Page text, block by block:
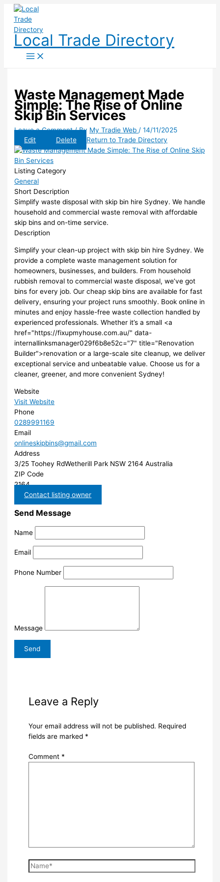
Skip
content
Local Trade Directory
Waste Management Made
Simple: The Rise of Online
Skip Bin Services
Leave a Comment / By My Tradie Web/14/11/2025
Edit
Delete Return to Trade Directory
Listing Category
General
Short Description
Simplify waste disposal with skip bin hire Sydney. We handle
household and commercial waste removal with affordable
skip bins and on-time service.
Description
Simplify your clean-up project with skip bin hire Sydney. We
provide a complete waste management solution for
homeowners, businesses, and builders. From household
rubbish removal to commercial waste disposal, we’ve got
bins for every job. Our cheap skip bins are available for fast
delivery, ensuring your project runs smoothly. Book online in
minutes and enjoy hassle-free waste collection handled by
experienced professionals. Whether it’s a small <a
href="https://fixupmyhouse.com.au/" data-
internallinksmanager029f6b8e52c="7" title="Renovation
Builder">renovation or a large-scale site cleanup, we deliver
exceptional service and unbeatable value. Choose us for a
cleaner, greener, and more convenient Sydney!
Website
Visit Website
Phone
0289991169
Email
onlineskipbins@gmail.com
Address
3/25 Toohey RdWetherill Park NSW 2164 Australia
ZIP Code
2164
Contact listing owner
Send Message
Name
Email
Phone Number
Message
Leave a Reply
Your email address will not be published. Required
fields are marked *
Comment *
Name*